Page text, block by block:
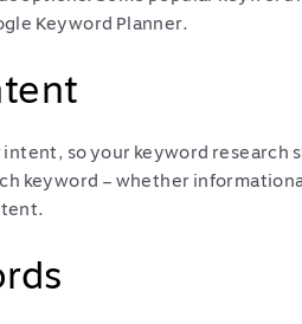
Keyword Planner.
so your keyword research
keyword – whether